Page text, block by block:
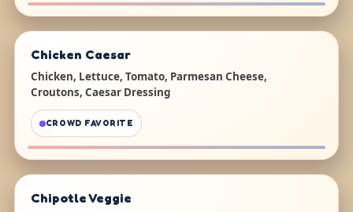
Chicken Caesar
Chicken, Lettuce, Tomato, Parmesan Cheese,
Croutons, Caesar Dressing
CROWD FAVORITE
Chipotle Veggie